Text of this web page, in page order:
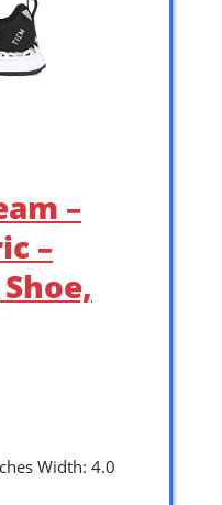
–
–
Width: 4.0